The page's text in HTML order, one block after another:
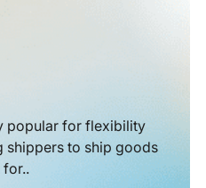
popular for flexibility
shippers to ship goods